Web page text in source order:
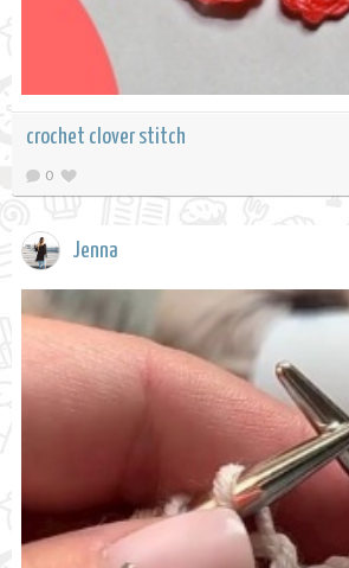
crochet clover stitch
0
Jenna